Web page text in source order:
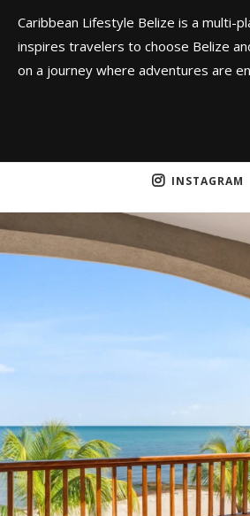
Caribbean Lifestyle Belize is a multi-
inspires travelers to choose Belize
on a journey where adventures are
INSTAGRAM